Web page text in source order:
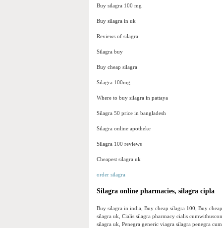
Buy silagra 100 mg
Buy silagra in uk
Reviews of silagra
Silagra buy
Buy cheap silagra
Silagra 100mg
Where to buy silagra in pattaya
Silagra 50 price in bangladesh
Silagra online apotheke
Silagra 100 reviews
Cheapest silagra uk
order silagra
Silagra online pharmacies, silagra cipla
Buy silagra in india, Buy cheap silagra 100, Buy
silagra uk, Cialis silagra pharmacy cialis
silagra uk, Penegra generic viagra silagra penegra